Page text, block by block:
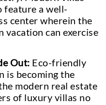
feature a well-
center wherein the
vacation can exercise
Out: Eco-friendly
is becoming the
modern real estate
of luxury villas no